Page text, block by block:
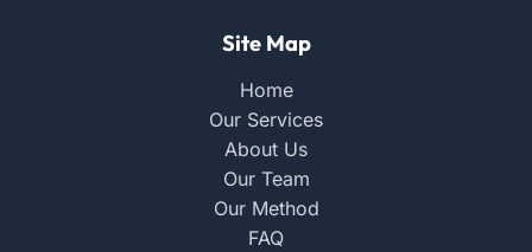
Site Map
Home
Our Services
About Us
Our Team
Our Method
FAQ